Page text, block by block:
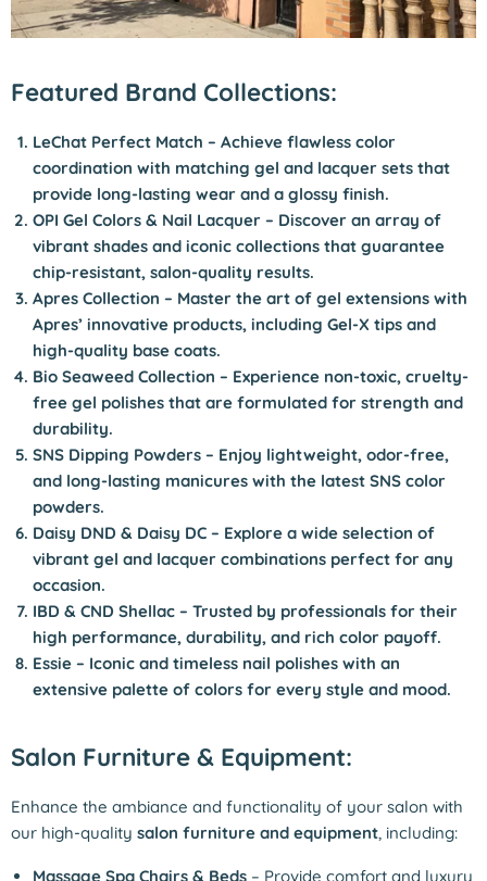
Featured Brand Collections:
LeChat Perfect Match – Achieve flawless color
coordination with matching gel and lacquer sets that
provide long-lasting wear and a glossy finish.
OPI Gel Colors & Nail Lacquer – Discover an array of
vibrant shades and iconic collections that guarantee
chip-resistant, salon-quality results.
Apres Collection – Master the art of gel extensions with
Apres’ innovative products, including Gel-X tips and
high-quality base coats.
Bio Seaweed Collection – Experience non-toxic, cruelty-
free gel polishes that are formulated for strength and
durability.
SNS Dipping Powders – Enjoy lightweight, odor-free,
and long-lasting manicures with the latest SNS color
powders.
Daisy DND & Daisy DC – Explore a wide selection of
vibrant gel and lacquer combinations perfect for any
occasion.
IBD & CND Shellac – Trusted by professionals for their
high performance, durability, and rich color payoff.
Essie – Iconic and timeless nail polishes with an
extensive palette of colors for every style and mood.
Salon Furniture & Equipment:
Enhance the ambiance and functionality of your salon with
our high-quality salon furniture and equipment, including:
Massage Spa Chairs & Beds – Provide comfort and luxury